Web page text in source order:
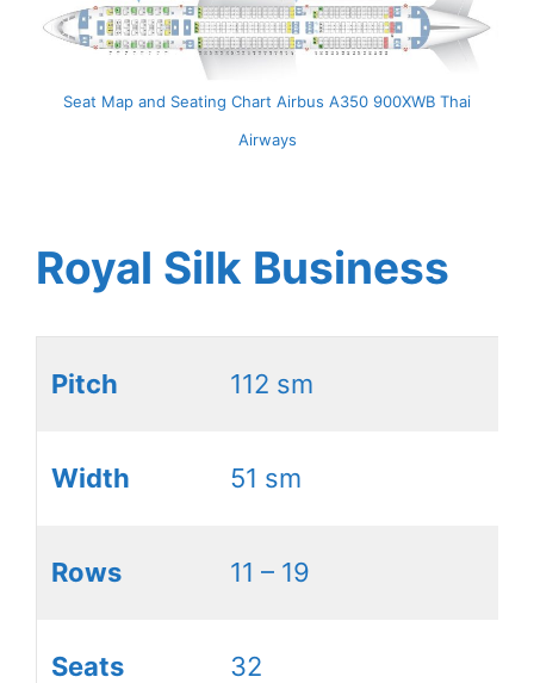
Seat Map and Seating Chart Airbus A350 900XWB Thai
Airways
Royal Silk Business
Pitch 112 sm
Width 51 sm
Rows 11 – 19
Seats 32